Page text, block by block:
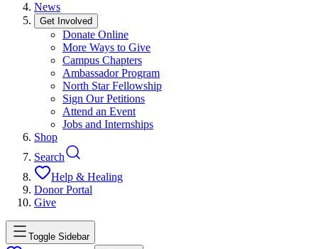
News
Get Involved
Donate Online
More Ways to Give
Campus Chapters
Ambassador Program
North Star Fellowship
Sign Our Petitions
Attend an Event
Jobs and Internships
Shop
Search
Help & Healing
Donor Portal
Give
Toggle Sidebar